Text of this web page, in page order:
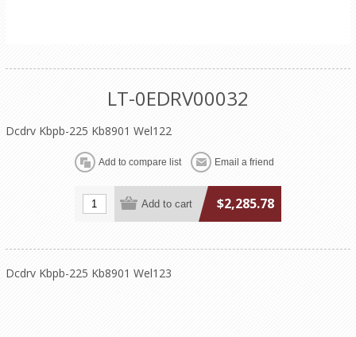
LT-0EDRV00032
Dcdrv Kbpb-225 Kb8901 Wel122
$2,285.78
Dcdrv Kbpb-225 Kb8901 Wel123